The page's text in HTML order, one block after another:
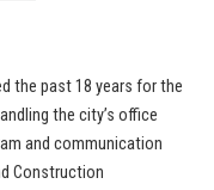
the past 18 years for the
the city’s office
and communication
Construction